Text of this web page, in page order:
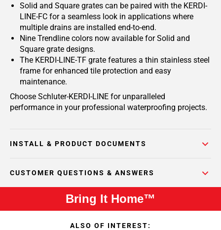
Solid and Square grates can be paired with the KERDI-
LINE-FC for a seamless look in applications where
multiple drains are installed end-to-end.
Nine Trendline colors now available for Solid and
Square grate designs.
The KERDI-LINE-TF grate features a thin stainless steel
frame for enhanced tile protection and easy
maintenance.
Choose Schluter-KERDI-LINE for unparalleled
performance in your professional waterproofing projects.
INSTALL & PRODUCT DOCUMENTS
CUSTOMER QUESTIONS & ANSWERS
Bring It Home™
ALSO OF INTEREST: